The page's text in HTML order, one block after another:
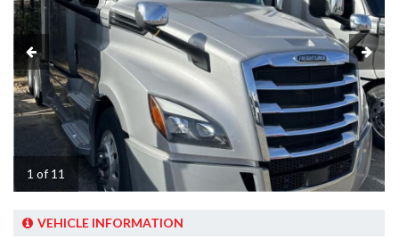
1 of 11
VEHICLE INFORMATION